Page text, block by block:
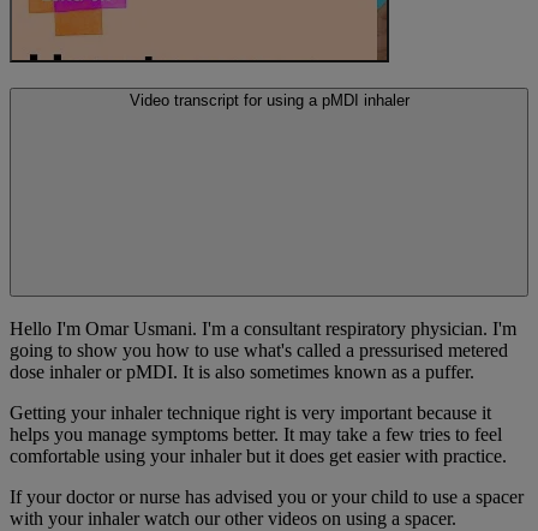
Video transcript for using a pMDI inhaler
Hello I'm Omar Usmani. I'm a consultant respiratory physician. I'm
going to show you how to use what's called a pressurised metered
dose inhaler or pMDI. It is also sometimes known as a puffer.
Getting your inhaler technique right is very important because it
helps you manage symptoms better. It may take a few tries to feel
comfortable using your inhaler but it does get easier with practice.
If your doctor or nurse has advised you or your child to use a spacer
with your inhaler watch our other videos on using a spacer.